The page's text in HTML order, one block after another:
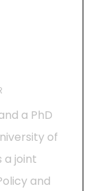
a PhD
of
a joint
and